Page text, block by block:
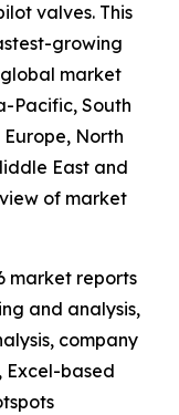
valves. This
growing
market
Pacific, South
Europe, North
East and
of market
market reports
and analysis,
company
Excel-based